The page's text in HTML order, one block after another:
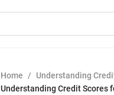
Home / Understanding
Understanding Credit Scores